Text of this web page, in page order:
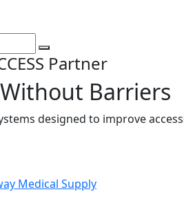
Search
Partner
Barriers
designed to improve